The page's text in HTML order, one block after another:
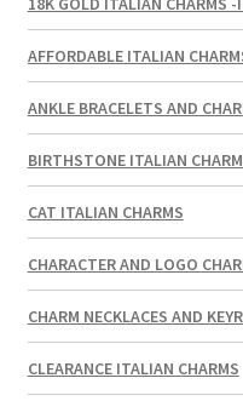
AFFORDABLE ITALIAN
ANKLE BRACELETS AND
BIRTHSTONE ITALIAN
CAT ITALIAN CHARMS
CHARACTER AND LOGO
CHARM NECKLACES AND
CLEARANCE ITALIAN CHARMS